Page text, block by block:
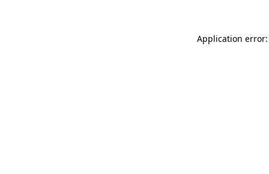
Application